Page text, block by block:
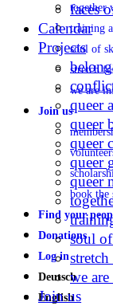
together
training
soul of
stretch
we are
Join us
book the
Find your
Donations
Log in
Deutsch
English
faces
Calendar
Projects
queer
queer
queer
queer
queer
soul
we
Join us